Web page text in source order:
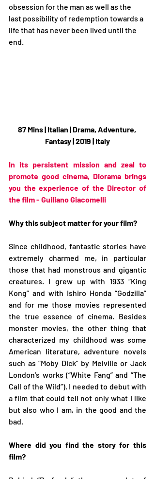
obsession for the man as well as the
last possibility of redemption towards a
life that has never been lived until the
end.
87 Mins | Italian | Drama, Adventure,
Fantasy | 2019 | Italy
In its persistent mission and zeal to
promote good cinema, Diorama brings
you the experience of the Director of
the film - Guiliano Giacomelli
Why this subject matter for your film?
Since childhood, fantastic stories have
extremely charmed me, in particular
those that had monstrous and gigantic
creatures. I grew up with 1933 “King
Kong” and with Ishiro Honda “Godzilla”
and for me those movies represented
the true essence of cinema. Besides
monster movies, the other thing that
characterized my childhood was some
American literature, adventure novels
such as “Moby Dick” by Melville or Jack
London’s works (“White Fang” and “The
Call of the Wild”). I needed to debut with
a film that could tell not only what I like
but also who I am, in the good and the
bad.
Where did you find the story for this
film?